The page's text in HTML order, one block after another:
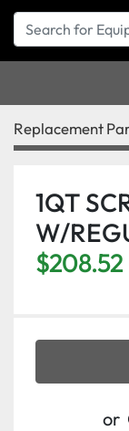
Replacement
1QT
W/
$208.52
or